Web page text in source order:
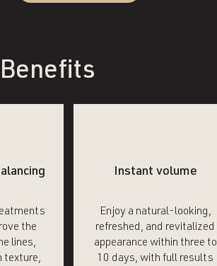
Benefits
the
lines,
texture,
Instant volume
Enjoy a natural-looking,
refreshed, and revitalized
appearance within three to
10 days, with full results